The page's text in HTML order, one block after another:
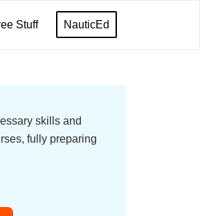
Stuff NauticEd
skills and
fully preparing